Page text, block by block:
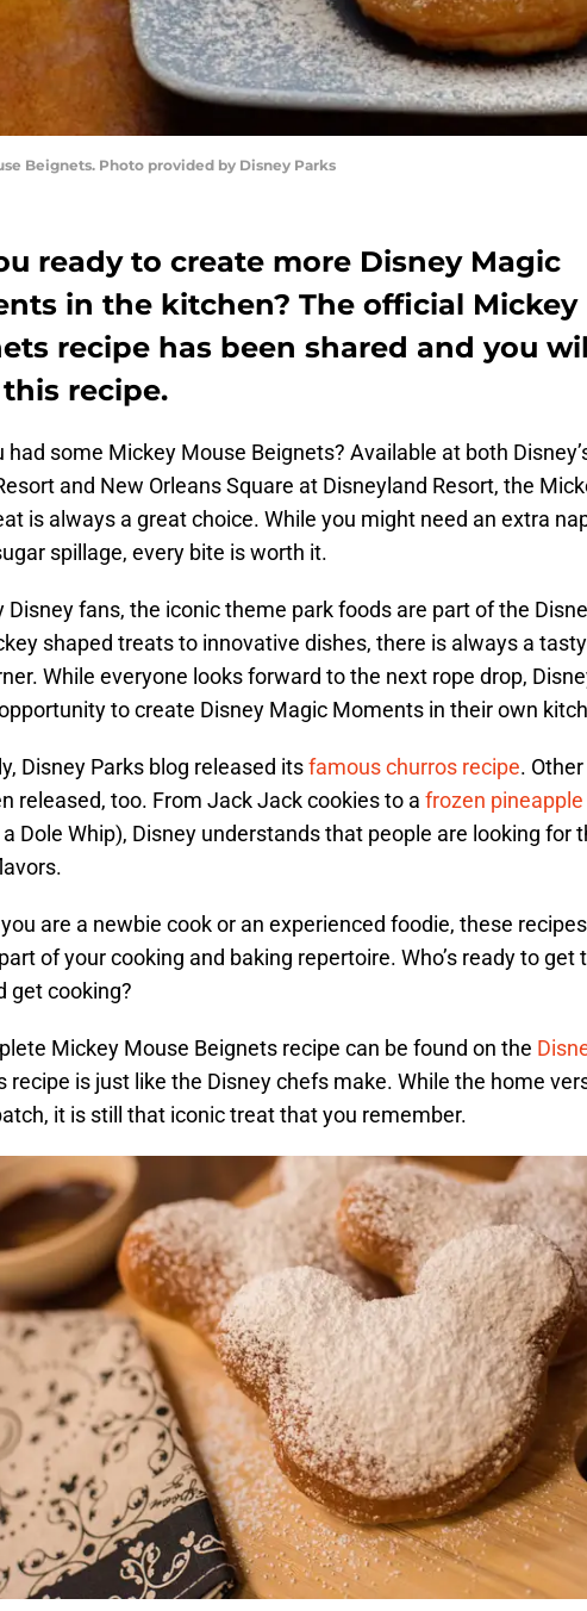
Beignets. Photo provided by Disney Parks
ready to create more Disney Magic
in the kitchen? The official Mickey
recipe has been shared and you
recipe.
had some Mickey Mouse Beignets? Available at both
and New Orleans Square at Disneyland Resort, the
is always a great choice. While you might need an extra
spillage, every bite is worth it.
Disney fans, the iconic theme park foods are part of the
shaped treats to innovative dishes, there is always a
While everyone looks forward to the next rope drop,
to create Disney Magic Moments in their own
Disney Parks blog released itsfamous churros recipe.
released, too. From Jack Jack cookies to a frozen
Dole Whip), Disney understands that people are looking for
are a newbie cook or an experienced foodie, these recipes
of your cooking and baking repertoire. Who’s ready to get
get cooking?
Mickey Mouse Beignets recipe can be found on the
recipe is just like the Disney chefs make. While the home
it is still that iconic treat that you remember.